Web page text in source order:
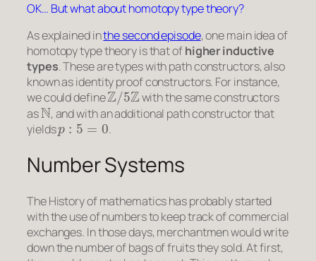
OK… But what about homotopy type theory?
As explained inthe second episode, one main idea of
homotopy type theory is that ofhigher inductive
types. These are types withpath constructors, also
known asidentity proof constructors. For instance,
we could define
Z/5Z
with the same constructors
as
N
, and with an additional path constructor that
yields
p:5=0
.
Number Systems
The History of mathematics has probably started
with the use of numbers to keep track of commercial
exchanges. In those days, merchantmen would write
down the number of bags of fruits they sold. At first,